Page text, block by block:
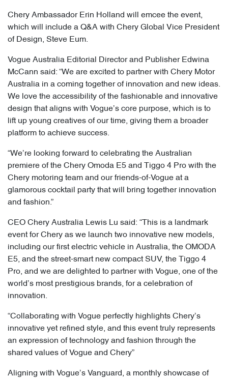
Chery Ambassador Erin Holland will emcee the event,
which will include a Q&A with Chery Global Vice President
of Design, Steve Eum.
Vogue Australia Editorial Director and Publisher Edwina
McCann said: “We are excited to partner with Chery Motor
Australia in a coming together of innovation and new ideas.
We love the accessibility of the fashionable and innovative
design that aligns with Vogue’s core purpose, which is to
lift up young creatives of our time, giving them a broader
platform to achieve success.
“We’re looking forward to celebrating the Australian
premiere of the Chery Omoda E5 and Tiggo 4 Pro with the
Chery motoring team and our friends-of-Vogue at a
glamorous cocktail party that will bring together innovation
and fashion.”
CEO Chery Australia Lewis Lu said: “This is a landmark
event for Chery as we launch two innovative new models,
including our first electric vehicle in Australia, the OMODA
E5, and the street-smart new compact SUV, the Tiggo 4
Pro, and we are delighted to partner with Vogue, one of the
world’s most prestigious brands, for a celebration of
innovation.
“Collaborating with Vogue perfectly highlights Chery’s
innovative yet refined style, and this event truly represents
an expression of technology and fashion through the
shared values of Vogue and Chery”
Aligning with Vogue’s Vanguard, a monthly showcase of